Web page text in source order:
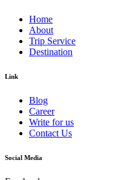
Home
About
Trip Service
Destination
Link
Blog
Career
Write for us
Contact Us
Social Media